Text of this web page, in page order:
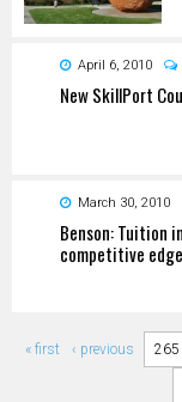
April 6, 2010
New SkillPort
March 30, 2010
Benson: Tuition
competitive edge
Pages
« first ‹ previous 265